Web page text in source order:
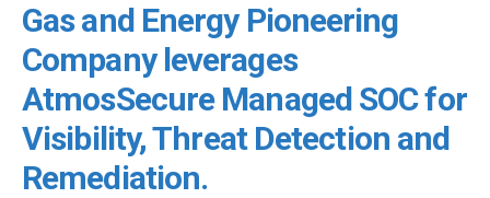
Gas and Energy Pioneering
Company leverages
AtmosSecure Managed SOC for
Visibility, Threat Detection and
Remediation.